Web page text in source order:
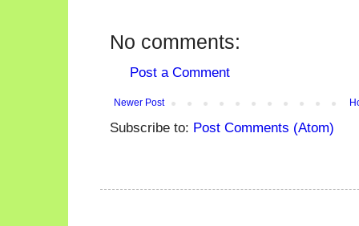
No comments:
Post a Comment
Newer Post
Subscribe to: Post Comments (Atom)